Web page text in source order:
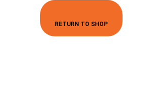
RETURN TO SHOP